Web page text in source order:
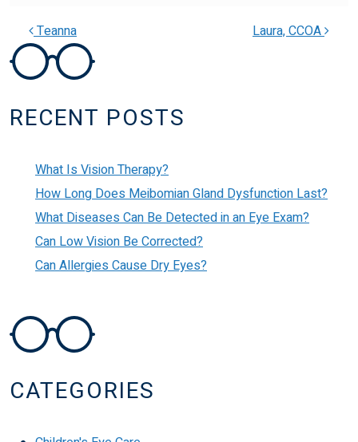
Teanna Laura, CCOA
RECENT POSTS
What Is Vision Therapy?
How Long Does Meibomian Gland Dysfunction Last?
What Diseases Can Be Detected in an Eye Exam?
Can Low Vision Be Corrected?
Can Allergies Cause Dry Eyes?
CATEGORIES